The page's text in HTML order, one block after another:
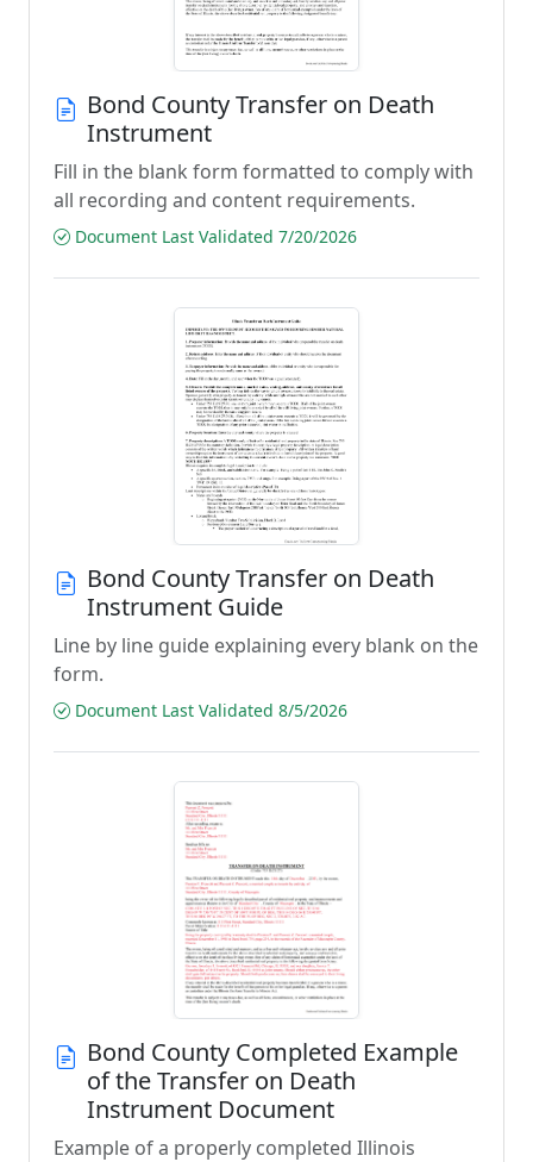
Bond County Transfer on Death
Instrument
Fill in the blank form formatted to comply with
all recording and content requirements.
Document Last Validated 7/20/2026
Bond County Transfer on Death
Instrument Guide
Line by line guide explaining every blank on the
form.
Document Last Validated 8/5/2026
Bond County Completed Example
of the Transfer on Death
Instrument Document
Example of a properly completed Illinois